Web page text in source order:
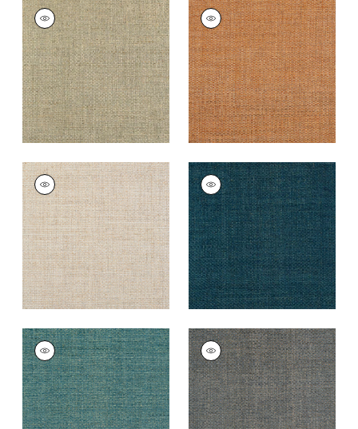
LAUDERDALE
Wallpaper|Tea
+4
LAUDERDALE
Wallpaper|Pumpkin
+4
LAUDERDALE
Wallpaper|Beige
+4
LAUDERDALE
Wallpaper|Navy
+4
LAUDERDALE
Wallpaper|Peacock
+4
LAUDERDALE
Wallpaper|Grey
+4